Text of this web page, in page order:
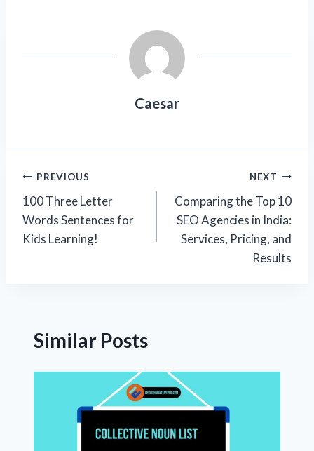
Caesar
Post
navigation
PREVIOUS
100 Three Letter
Words Sentences for
Kids Learning!
NEXT
Comparing the Top 10
SEO Agencies in India:
Services, Pricing, and
Results
Similar Posts